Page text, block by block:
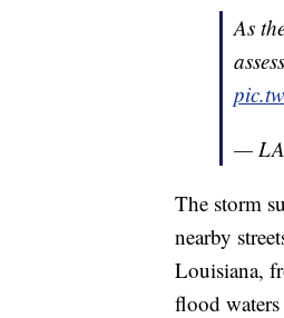
As
— LA
The storm
nearby
Louisiana,
flood